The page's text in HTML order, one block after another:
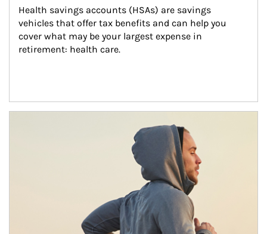
Health savings accounts (HSAs) are savings
vehicles that offer tax benefits and can help you
cover what may be your largest expense in
retirement: health care.